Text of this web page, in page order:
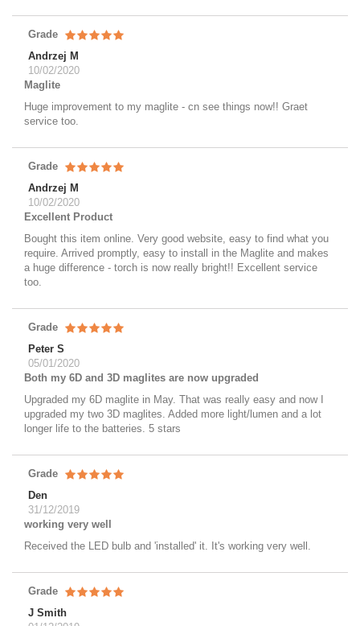
Grade
Andrzej M
10/02/2020
Maglite
Huge improvement to my maglite - cn see things now!! Graet
service too.
Grade
Andrzej M
10/02/2020
Excellent Product
Bought this item online. Very good website, easy to find what you
require. Arrived promptly, easy to install in the Maglite and makes
a huge difference - torch is now really bright!! Excellent service
too.
Grade
Peter S
05/01/2020
Both my 6D and 3D maglites are now upgraded
Upgraded my 6D maglite in May. That was really easy and now I
upgraded my two 3D maglites. Added more light/lumen and a lot
longer life to the batteries. 5 stars
Grade
Den
31/12/2019
working very well
Received the LED bulb and 'installed' it. It's working very well.
Grade
J Smith